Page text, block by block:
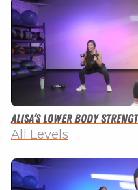
Alisa’s Lower Body
All Levels